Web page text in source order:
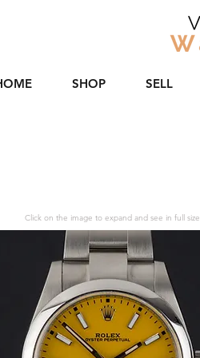
SHOP SELL
Click on the image to expand and see in full size